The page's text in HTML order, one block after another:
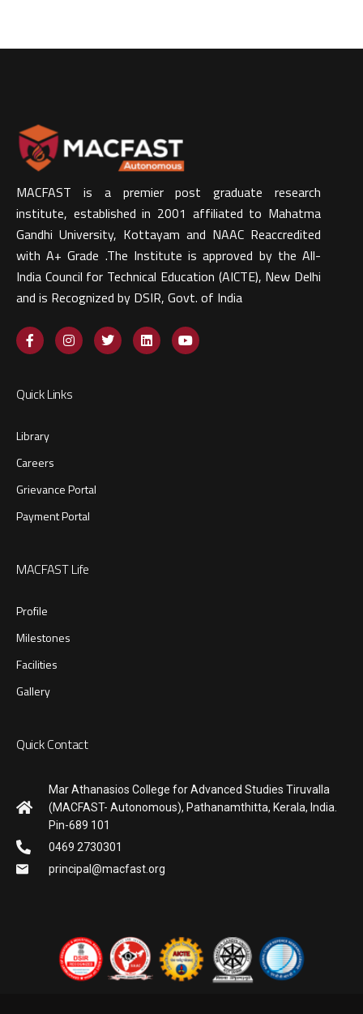
MACFAST is a premier post graduate research
institute, established in 2001 affiliated to Mahatma
Gandhi University, Kottayam and NAAC Reaccredited
with A+ Grade .The Institute is approved by the All-
India Council for Technical Education (AICTE), New Delhi
and is Recognized by DSIR, Govt. of India​
Quick Links
Library
Careers
Grievance Portal
Payment Portal
MACFAST Life
Profile
Milestones
Facilities
Gallery
Quick Contact
Mar Athanasios College for Advanced Studies Tiruvalla
(MACFAST- Autonomous), Pathanamthitta, Kerala, India.
Pin-689 101
0469 2730301
principal@macfast.org